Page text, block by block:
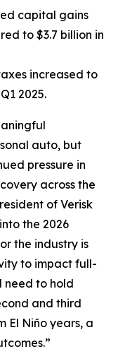
capital gains
to $3.7 billion in
increased to
2025.
auto, but
pressure in
across the
of Verisk
the 2026
the industry is
to impact full-
need to hold
and third
El Niño years, a